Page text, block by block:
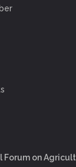
Forum on